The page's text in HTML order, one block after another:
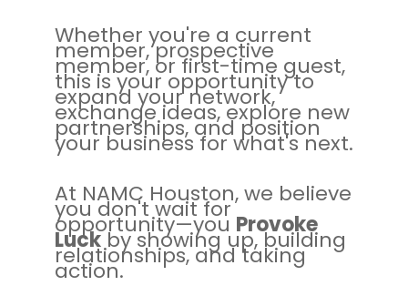
Whether you're a current
member, prospective
member, or first-time guest,
this is your opportunity to
expand your network,
exchange ideas, explore new
partnerships, and position
your business for what's next.
At NAMC Houston, we believe
you don't wait for
opportunity—you Provoke
Luckby showing up, building
relationships, and taking
action.